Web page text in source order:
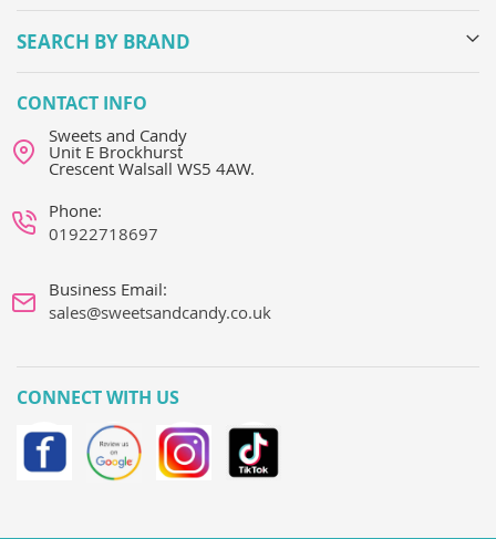
SEARCH BY BRAND
CONTACT INFO
Sweets and Candy
Unit E Brockhurst
Crescent Walsall WS5 4AW.
Phone:
01922718697
Business Email:
sales@sweetsandcandy.co.uk
CONNECT WITH US